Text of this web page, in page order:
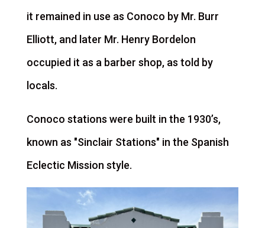
it remained in use as Conoco by Mr. Burr
Elliott, and later Mr. Henry Bordelon
occupied it as a barber shop, as told by
locals.
Conoco stations were built in the 1930’s,
known as "Sinclair Stations" in the Spanish
Eclectic Mission style.